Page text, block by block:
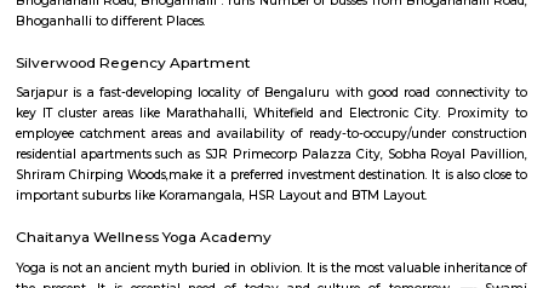
Q: Are there any Schools near Carmelaram?
Q: Neary by Stations near Carmelaram?
Carmelaram